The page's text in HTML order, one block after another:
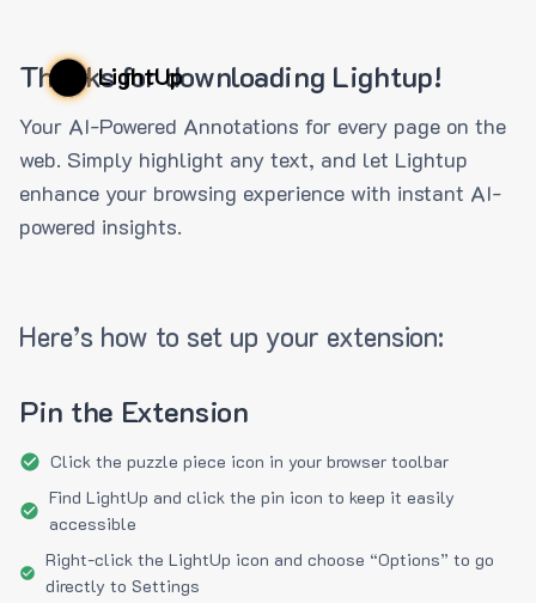
LightUp
Thanks for downloading Lightup!
Your AI-Powered Annotations for every page on the
web. Simply highlight any text, and let Lightup
enhance your browsing experience with instant AI-
powered insights.
Here’s how to set up your extension:
Pin the Extension
Click the puzzle piece icon in your browser toolbar
Find LightUp and click the pin icon to keep it easily
accessible
Right-click the LightUp icon and choose “Options” to go
directly to Settings